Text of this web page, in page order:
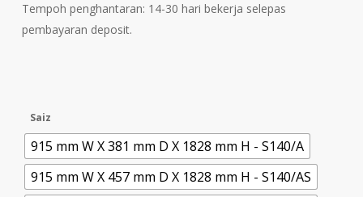
Tempoh penghantaran: 14-30 hari bekerja selepas
pembayaran deposit.
Saiz
915 mm W X 381 mm D X 1828 mm H - S140/A
915 mm W X 457 mm D X 1828 mm H - S140/AS